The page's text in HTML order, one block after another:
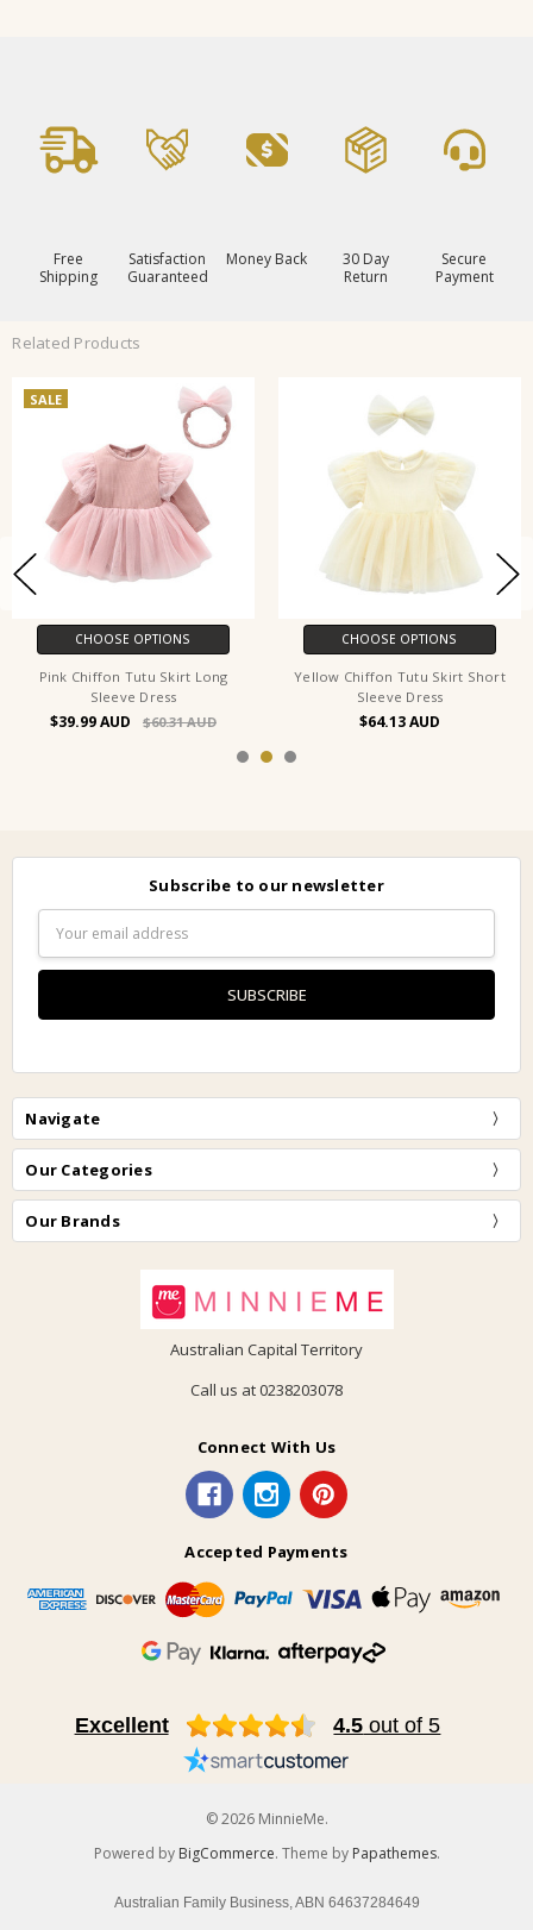
Free
Shipping
Satisfaction
Guaranteed
Money Back
30 Day
Return
Secure
Payment
Related Products
SALE
CHOOSE OPTIONS
Pink Chiffon Tutu Skirt Long
Sleeve Dress
$39.99 $60.31
CHOOSE OPTIONS
Yellow Chiffon Tutu Skirt Short
Sleeve Dress
$64.13
Subscribe to our newsletter
Address
Navigate
Our Categories
Our Brands
Australian Capital Territory
Call us at 0238203078
Connect With Us
Accepted Payments
Excellent 4.5 out of 5
© 2026 MinnieMe.
Powered by BigCommerce. Theme by Papathemes.
Australian Family Business, ABN 64637284649